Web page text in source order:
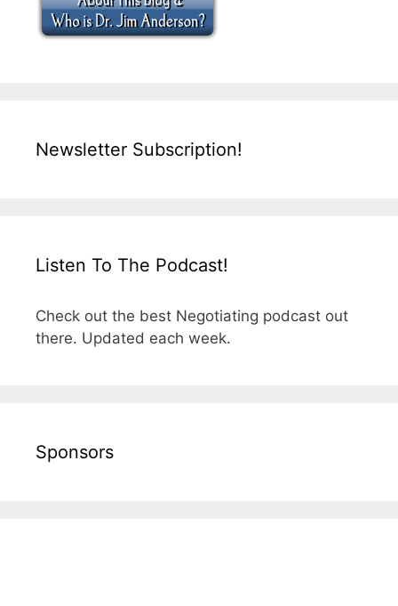
Newsletter Subscription!
Listen To The Podcast!
Check out the best Negotiating podcast out
there. Updated each week.
Sponsors